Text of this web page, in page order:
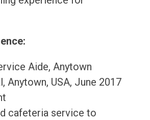
Aide, Anytown
Anytown, USA, June 2017
cafeteria service to